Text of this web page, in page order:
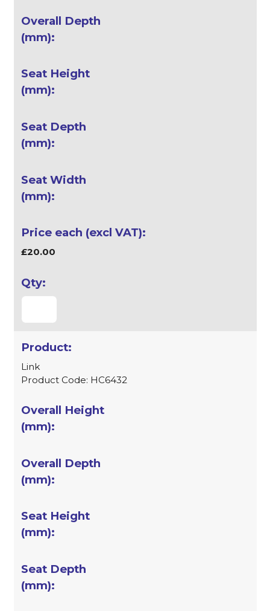
£20.00
Link
Product Code: HC6432